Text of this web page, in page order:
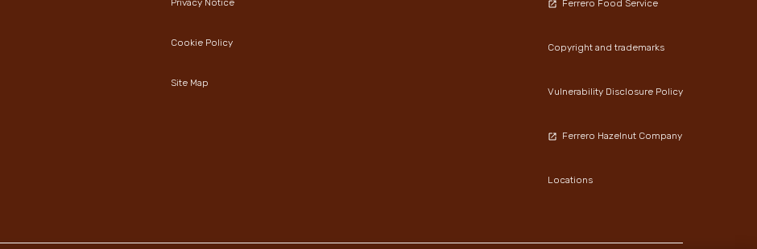
Privacy Notice
Cookie Policy
Site Map
Ferrero Food Service
Copyright and trademarks
Vulnerability Disclosure Policy
Ferrero Hazelnut Company
Locations